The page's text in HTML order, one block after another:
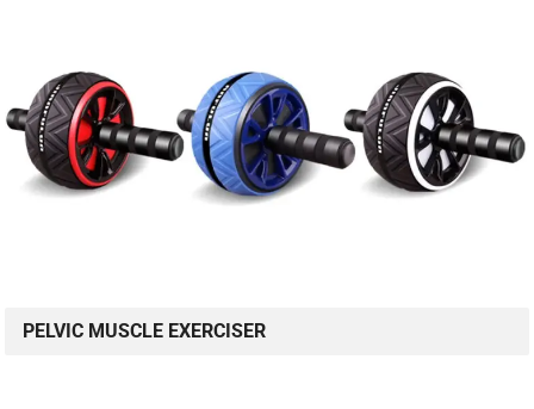
PELVIC MUSCLE EXERCISER